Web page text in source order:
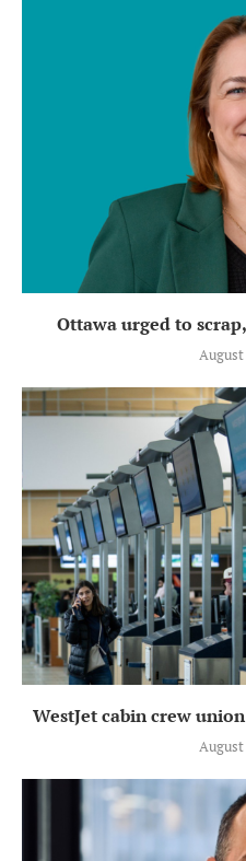
Ottawa urged to
August
WestJet cabin crew
August